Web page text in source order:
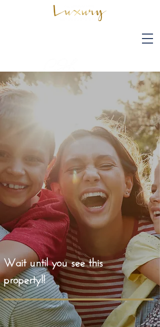
Wait until you see this
property!!